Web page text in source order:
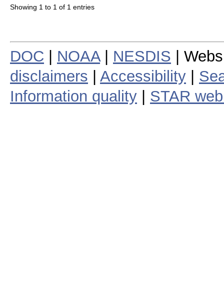
Showing 1 to 1 of 1 entries
DOC NOAA| NESDIS |
disclaimers
Accessibility
Information quality
STAR